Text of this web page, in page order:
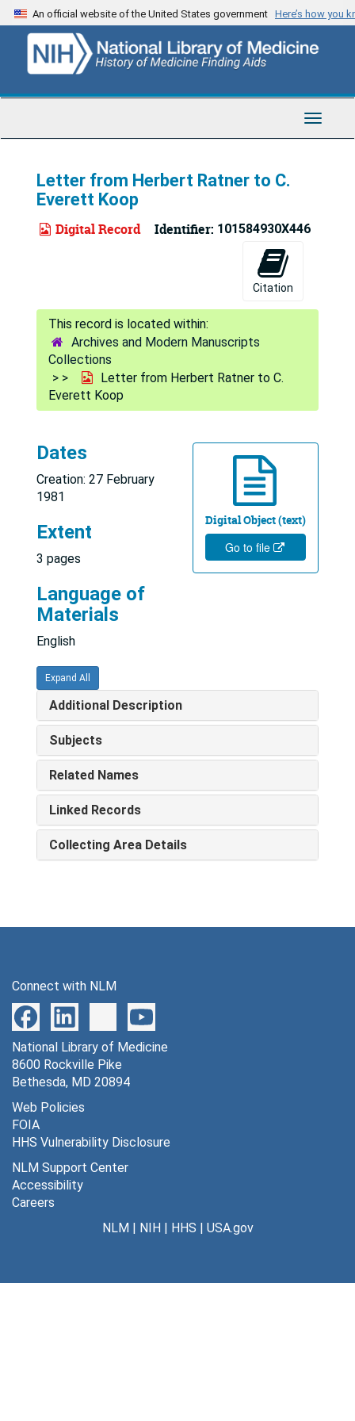
Skip
to
content
An official website of the United States government Here’s how you
Toggle
Letter from Herbert Ratner to C.
Everett Koop
Digital Record Identifier: 101584930X446
Citation
Archives and Modern Manuscripts
Collections
Letter from Herbert Ratner to C.
Everett Koop
Digital Object (text)
Go to file
Dates
Creation: 27 February
1981
Extent
3 pages
Language of
Materials
English
Expand All
Additional Description
Subjects
Related Names
Linked Records
Collecting Area Details
Connect with NLM
National Library of Medicine
8600 Rockville Pike
Bethesda, MD 20894
Web Policies
FOIA
HHS Vulnerability Disclosure
NLM Support Center
Accessibility
Careers
NLM| NIH| HHS | USA.gov